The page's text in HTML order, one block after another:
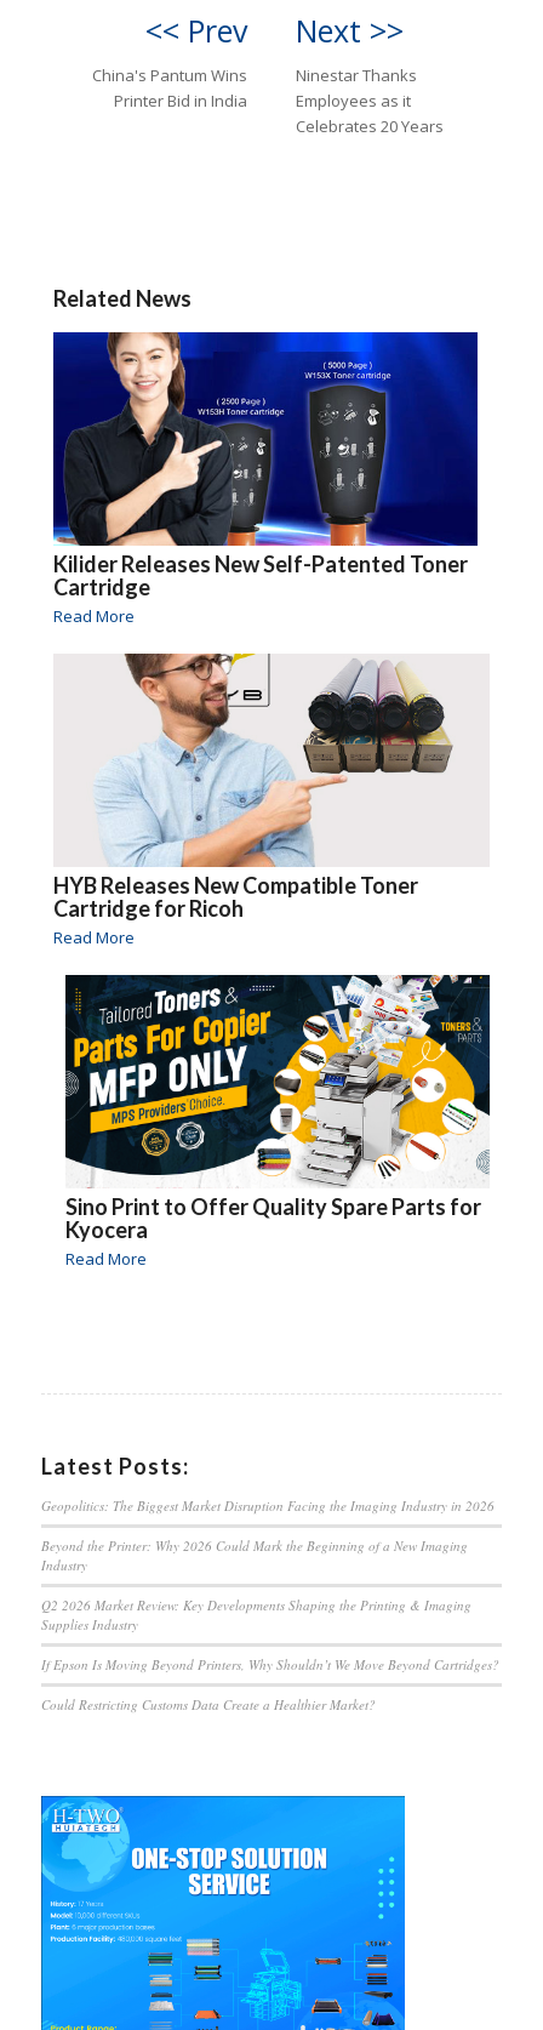
<< Prev
China's Pantum Wins
Printer Bid in India
Next >>
Ninestar Thanks
Employees as it
Celebrates 20 Years
Related News
Kilider Releases New Self-Patented Toner
Cartridge
Read More
HYB Releases New Compatible Toner
Cartridge for Ricoh
Read More
Sino Print to Offer Quality Spare Parts for
Kyocera
Read More
Latest Posts:
Geopolitics: The Biggest Market Disruption Facing the Imaging Industry in 2026
Beyond the Printer: Why 2026 Could Mark the Beginning of a New Imaging
Industry
Q2 2026 Market Review: Key Developments Shaping the Printing & Imaging
Supplies Industry
If Epson Is Moving Beyond Printers, Why Shouldn’t We Move Beyond Cartridges?
Could Restricting Customs Data Create a Healthier Market?